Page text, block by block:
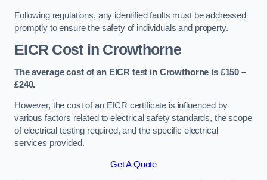
Following regulations, any identified faults must be addressed
promptly to ensure the safety of individuals and property.
EICR Cost in Crowthorne
The average cost of an EICR test in Crowthorne is £150 –
£240.
However, the cost of an EICR certificate is influenced by
various factors related to electrical safety standards, the scope
of electrical testing required, and the specific electrical
services provided.
Get A Quote